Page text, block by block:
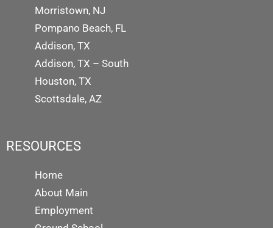
Morristown, NJ
Pompano Beach, FL
Addison, TX
Addison, TX – South
Houston, TX
Scottsdale, AZ
RESOURCES
Home
About Main
Employment